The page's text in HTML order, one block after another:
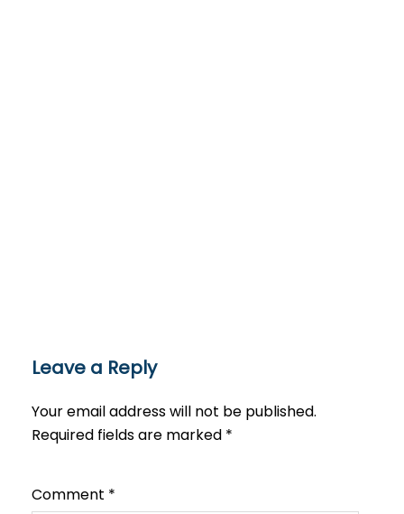
Leave a Reply
Your email address will not be published.
Required fields are marked *
Comment *